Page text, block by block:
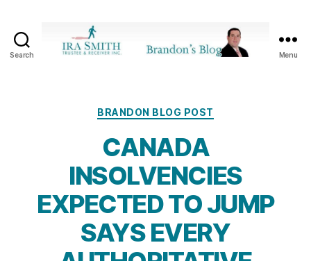
Search
Receiver
-
Brandon's
Blog
Menu
Categories
BRANDON BLOG POST
CANADA
INSOLVENCIES
EXPECTED TO JUMP
SAYS EVERY